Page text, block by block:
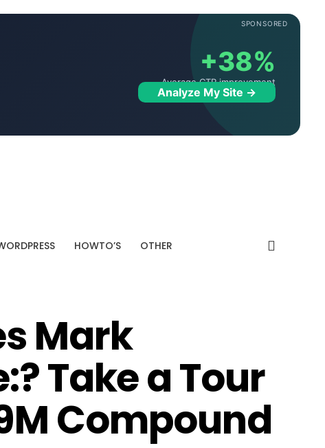
SPONSORED
+38%
Average CTR improvement
Analyze My Site →
HOWTO’S OTHER
Mark
Take a Tour
Compound